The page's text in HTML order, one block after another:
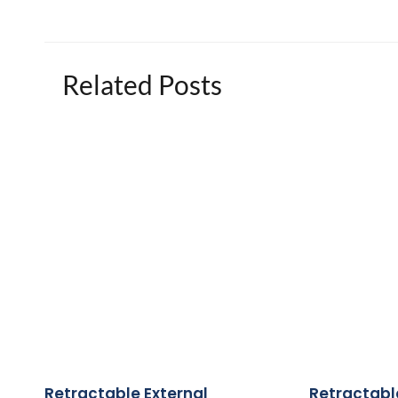
Related Posts
Retractable External